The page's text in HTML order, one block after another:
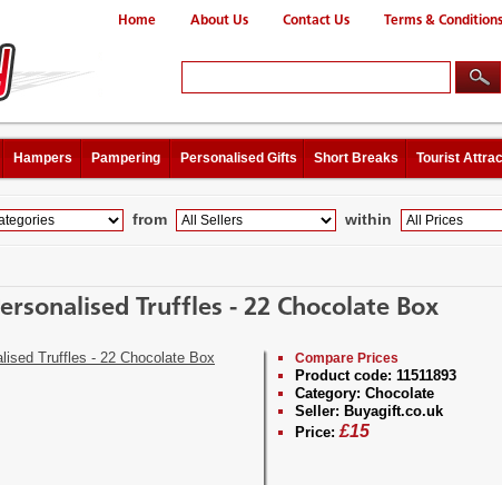
Home About Us Contact Us Terms & Conditions
Hampers Pampering Personalised Gifts Short Breaks Tourist
from within
Truffles - 22 Chocolate Box
Compare Prices
Product code: 11511893
Category: Chocolate
Seller: Buyagift.co.uk
Price: £15